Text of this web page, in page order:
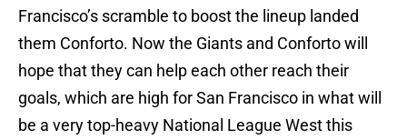
Francisco’s scramble to boost the lineup landed
them Conforto. Now the Giants and Conforto will
hope that they can help each other reach their
goals, which are high for San Francisco in what will
be a very top-heavy National League West this